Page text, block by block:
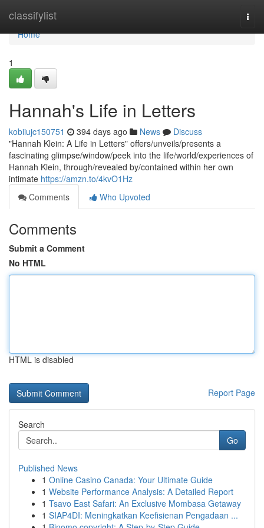
classifylist
Home
Home
1
Hannah's Life in Letters
kobiiujc150751 394 days ago News
Discuss
"Hannah Klein: A Life in Letters" offers/unveils/presents a
fascinating glimpse/window/peek into the life/world/experiences of
Hannah Klein, through/revealed by/contained within her own
intimate https://amzn.to/4kvO1Hz
Comments
Who Upvoted
Comments
Submit a Comment
No HTML
HTML is disabled
Report Page
Search
Go
Published News
1 Online Casino Canada: Your Ultimate Guide
1 Website Performance Analysis: A Detailed Report
1 Tsavo East Safari: An Exclusive Mombasa Getaway
1 SIAP4DI: Meningkatkan Keefisienan Pengadaan ...